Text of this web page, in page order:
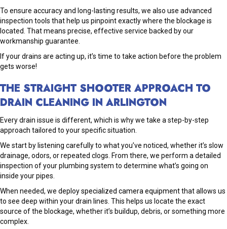
To ensure accuracy and long-lasting results, we also use advanced
inspection tools that help us pinpoint exactly where the blockage is
located. That means precise, effective service backed by our
workmanship guarantee.
If your drains are acting up, it’s time to take action before the problem
gets worse!
THE STRAIGHT SHOOTER APPROACH TO
DRAIN CLEANING IN ARLINGTON
Every drain issue is different, which is why we take a step-by-step
approach tailored to your specific situation.
We start by listening carefully to what you’ve noticed, whether it’s slow
drainage, odors, or repeated clogs. From there, we perform a detailed
inspection of your plumbing system to determine what’s going on
inside your pipes.
When needed, we deployspecialized camera equipmentthat allows us
to see deep within your drain lines. This helps us locate the exact
source of the blockage, whether it’s buildup, debris, or something more
complex.